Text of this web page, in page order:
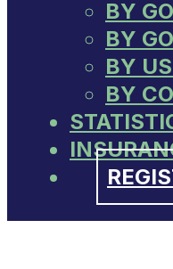
BY
BY
BY
BY